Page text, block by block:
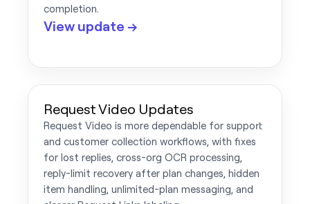
completion.
View update →
Request Video Updates
Request Video is more dependable for support
and customer collection workflows, with fixes
for lost replies, cross-org OCR processing,
reply-limit recovery after plan changes, hidden
item handling, unlimited-plan messaging, and